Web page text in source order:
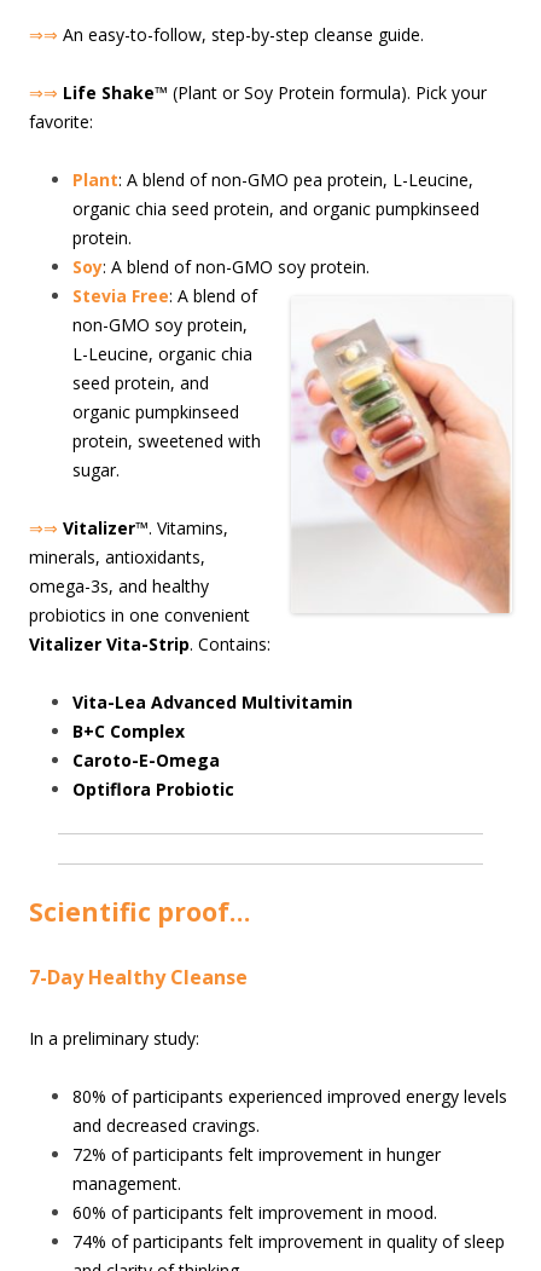
⇒⇒ An easy-to-follow, step-by-step cleanse guide.
⇒⇒ Life Shake™ (Plant or Soy Protein formula). Pick your
favorite:
Plant: A blend of non-GMO pea protein, L-Leucine,
organic chia seed protein, and organic pumpkinseed
protein.
Soy: A blend of non-GMO soy protein.
Stevia Free: A blend of
non-GMO soy protein,
L-Leucine, organic chia
seed protein, and
organic pumpkinseed
protein, sweetened with
sugar.
⇒⇒ Vitalizer™. Vitamins,
minerals, antioxidants,
omega-3s, and healthy
probiotics in one convenient
Vitalizer Vita-Strip. Contains:
Vita-Lea Advanced Multivitamin
B+C Complex
Caroto-E-Omega
Optiflora Probiotic
Scientific proof…
7-Day Healthy Cleanse
In a preliminary study:
80% of participants experienced improved energy levels
and decreased cravings.
72% of participants felt improvement in hunger
management.
60% of participants felt improvement in mood.
74% of participants felt improvement in quality of sleep